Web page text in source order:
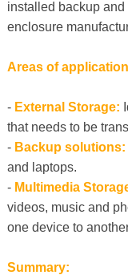
installed backup
enclosure
Areas of
- External Storage:
that needs to be
- Backup solutions:
and laptops.
- Multimedia
videos, music and
one device to
Summary: